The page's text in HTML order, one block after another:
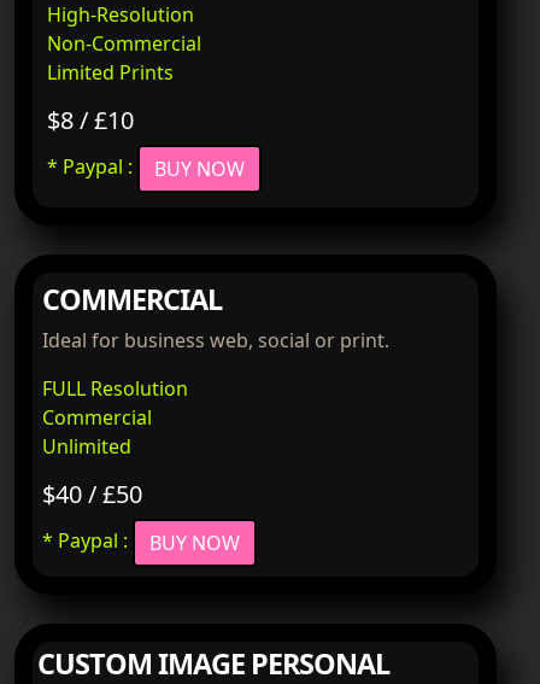
High-Resolution
Non-Commercial
Limited Prints
$8 / £10
* Paypal : BUY NOW
COMMERCIAL
Ideal for business web, social or print.
FULL Resolution
Commercial
Unlimited
$40 / £50
* Paypal : BUY NOW
CUSTOM IMAGE PERSONAL